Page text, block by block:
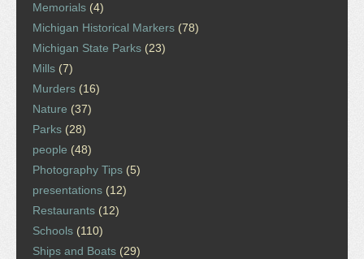
Memorials (4)
Michigan Historical Markers (78)
Michigan State Parks (23)
Mills (7)
Murders (16)
Nature (37)
Parks (28)
people (48)
Photography Tips (5)
presentations (12)
Restaurants (12)
Schools (110)
Ships and Boats (29)